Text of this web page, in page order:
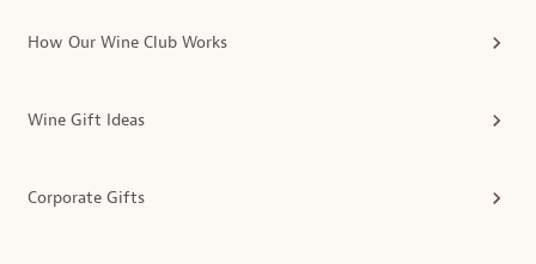
How Our Wine Club Works
Wine Gift Ideas
Corporate Gifts